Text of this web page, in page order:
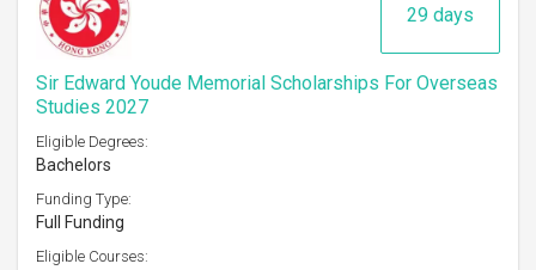
29 days
Sir Edward Youde Memorial Scholarships For Overseas
Studies 2027
Eligible Degrees:
Bachelors
Funding Type:
Full Funding
Eligible Courses: